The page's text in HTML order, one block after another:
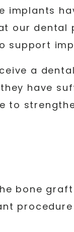
implants
our dental
support
a
have
to
bone
procedure